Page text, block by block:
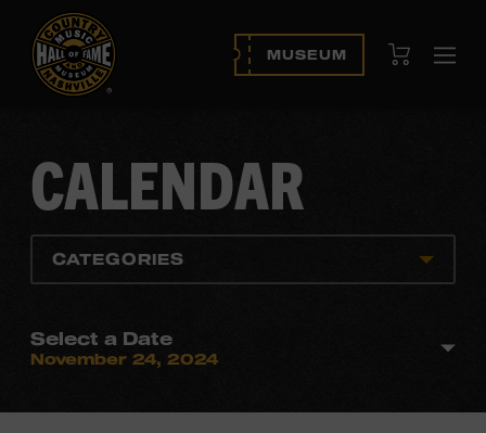
MUSEUM View Cart
CALENDAR
CATEGORIES
Select a Date
November 24, 2024